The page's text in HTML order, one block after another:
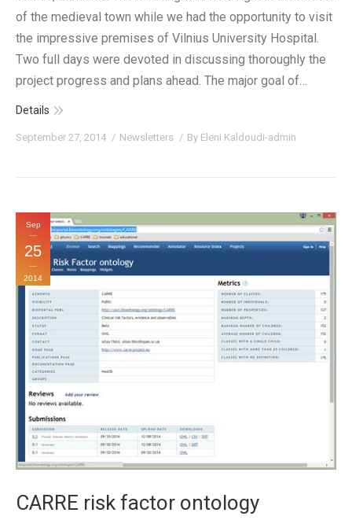
of the medieval town while we had the opportunity to visit
the impressive premises of Vilnius University Hospital.
Two full days were devoted in discussing thoroughly the
project progress and plans ahead. The major goal of…
Details
September 27, 2014 Newsletters By Eleni Kaldoudi-admin
Sep
25
2014
CARRE risk factor ontology